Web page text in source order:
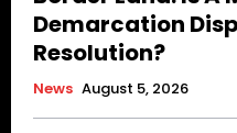
Demarcation
Resolution?
News August 5, 2026